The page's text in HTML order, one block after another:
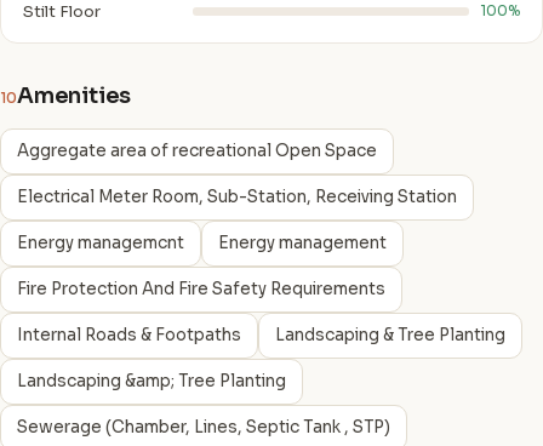
Stilt Floor 100%
10Amenities
Aggregate area of recreational Open Space
Electrical Meter Room, Sub-Station, Receiving Station
Energy managemcnt Energy management
Fire Protection And Fire Safety Requirements
Internal Roads & Footpaths Landscaping & Tree Planting
Landscaping &amp; Tree Planting
Sewerage (Chamber, Lines, Septic Tank , STP)